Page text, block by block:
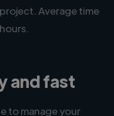
Average time
and fast
to manage your